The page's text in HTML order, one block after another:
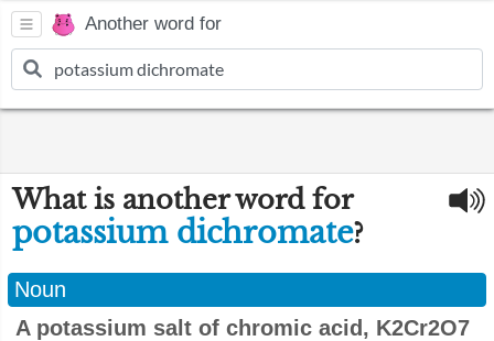
Another word for
What is another word for
potassium dichromate?
Noun
A potassium salt of chromic acid, K2Cr2O7